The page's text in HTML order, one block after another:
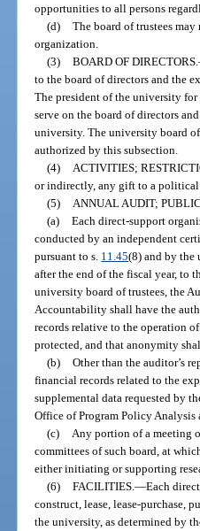
opportunities to all persons
(d) The board of trustees
organization.
(3) BOARD OF DIRECTORS.
to the board of directors and the
The president of the university
serve on the board of directors
university. The university board
authorized by this subsection.
(4)
ACTIVITIES;
or indirectly, any gift to a political
(5)
ANNUAL AUDIT;
(a) Each direct-support
conducted by an independent
pursuant to s. 11.45(8) and by the
after the end of the fiscal year, to
university board of trustees, the
Accountability shall have the
records relative to the operation
protected, and that anonymity
(b) Other than the auditor’s
financial records related to the
supplemental data requested by
Office of Program Policy
(c)
Any portion of a meeting
committees of such board, at
either initiating or supporting
(6) FACILITIES. —Each
construct, lease, lease-purchase,
the university, as determined by